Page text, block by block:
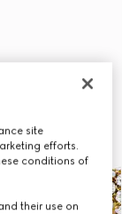
site
efforts.
conditions of
their use on